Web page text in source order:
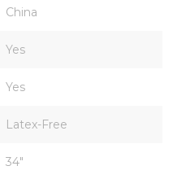
China
Yes
Yes
Latex-Free
34"